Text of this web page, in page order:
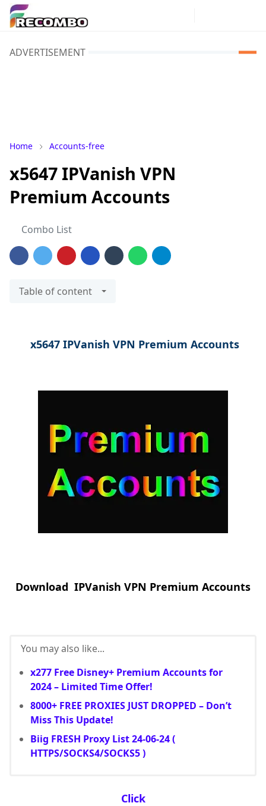
ADVERTISEMENT
Home Accounts-free
x5647 IPVanish VPN
Premium Accounts
Combo List
Table of content
x5647 IPVanish VPN Premium Accounts
Download IPVanish VPN Premium Accounts
You may also like...
x277 Free Disney+ Premium Accounts for
2024 – Limited Time Offer!
8000+ FREE PROXIES JUST DROPPED – Don’t
Miss This Update!
Biig FRESH Proxy List 24-06-24 (
HTTPS/SOCKS4/SOCKS5 )
Click